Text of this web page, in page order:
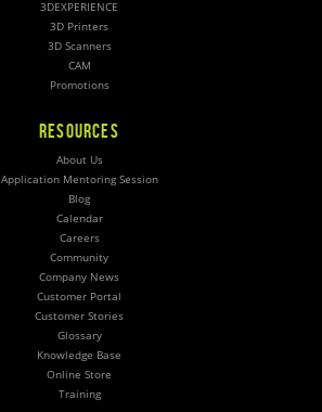
3DEXPERIENCE
3D Printers
3D Scanners
CAM
Promotions
RESOURCES
About Us
Application Mentoring Session
Blog
Calendar
Careers
Community
Company News
Customer Portal
Customer Stories
Glossary
Knowledge Base
Online Store
Training